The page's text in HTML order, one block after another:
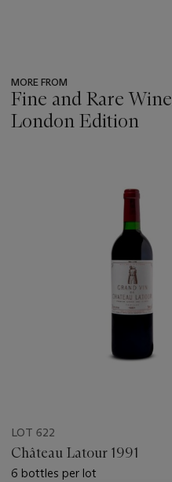
MORE FROM
Fine and Rare
London Edition
LOT 622
Château Latour 1991
6 bottles per lot